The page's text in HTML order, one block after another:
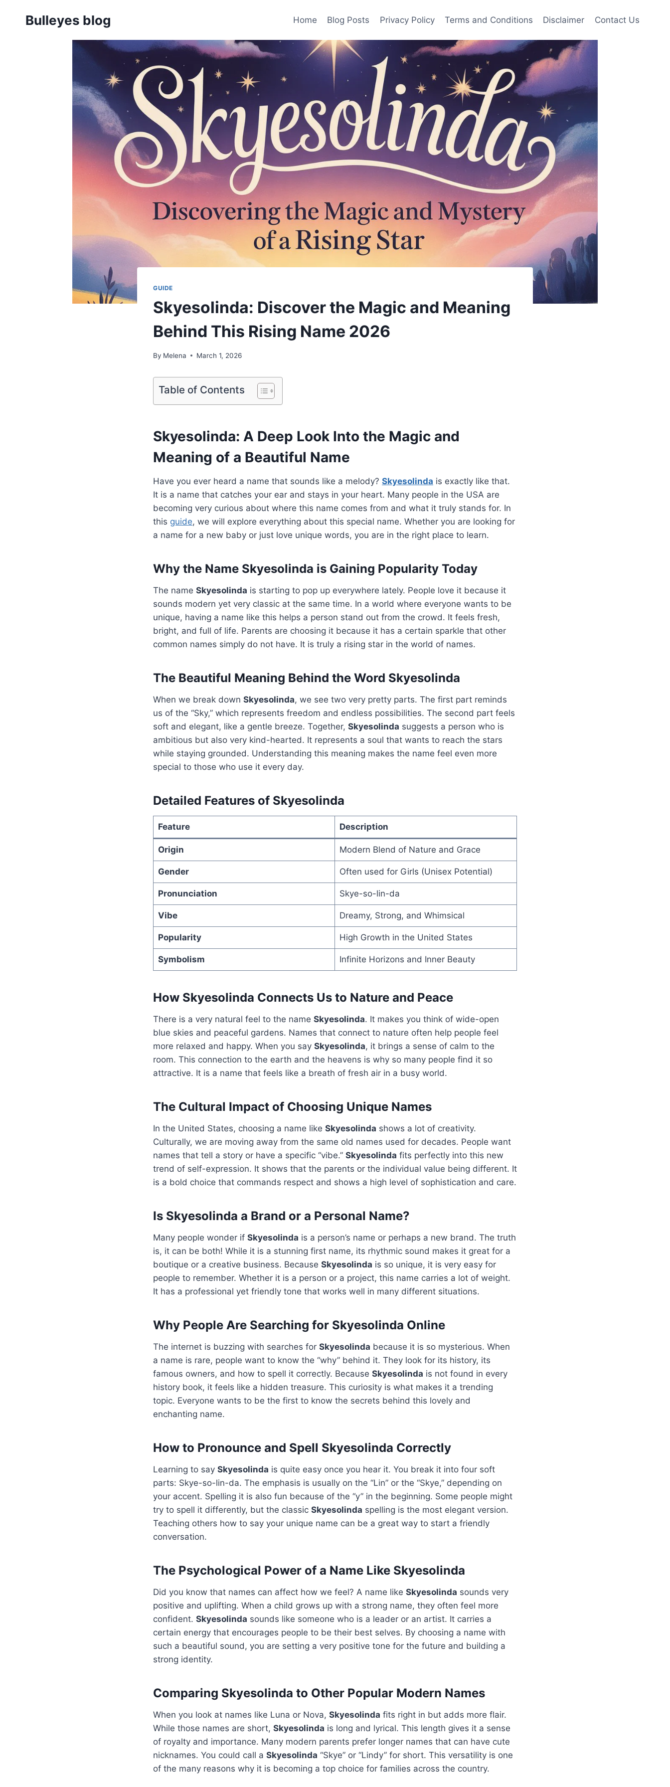
Bulleyes blog Home Blog Posts Privacy Policy Terms and Conditions Disclaimer Contact Us
GUIDE
Skyesolinda: Discover the Magic and Meaning
Behind This Rising Name 2026
By Melena March 1, 2026
Table of Contents
Skyesolinda: A Deep Look Into the Magic and
Meaning of a Beautiful Name
Have you ever heard a name that sounds like a melody? Skyesolinda is exactly like that.
It is a name that catches your ear and stays in your heart. Many people in the USA are
becoming very curious about where this name comes from and what it truly stands for. In
this guide, we will explore everything about this special name. Whether you are looking for
a name for a new baby or just love unique words, you are in the right place to learn.
Why the Name Skyesolinda is Gaining Popularity Today
The name Skyesolinda is starting to pop up everywhere lately. People love it because it
sounds modern yet very classic at the same time. In a world where everyone wants to be
unique, having a name like this helps a person stand out from the crowd. It feels fresh,
bright, and full of life. Parents are choosing it because it has a certain sparkle that other
common names simply do not have. It is truly a rising star in the world of names.
The Beautiful Meaning Behind the Word Skyesolinda
When we break down Skyesolinda, we see two very pretty parts. The first part reminds
us of the “Sky,” which represents freedom and endless possibilities. The second part feels
soft and elegant, like a gentle breeze. Together, Skyesolinda suggests a person who is
ambitious but also very kind-hearted. It represents a soul that wants to reach the stars
while staying grounded. Understanding this meaning makes the name feel even more
special to those who use it every day.
Detailed Features of Skyesolinda
Feature Description
Origin Modern Blend of Nature and Grace
Gender Often used for Girls (Unisex Potential)
Pronunciation Skye-so-lin-da
Vibe Dreamy, Strong, and Whimsical
Popularity High Growth in the United States
Symbolism Infinite Horizons and Inner Beauty
How Skyesolinda Connects Us to Nature and Peace
There is a very natural feel to the name Skyesolinda. It makes you think of wide-open
blue skies and peaceful gardens. Names that connect to nature often help people feel
more relaxed and happy. When you say Skyesolinda, it brings a sense of calm to the
room. This connection to the earth and the heavens is why so many people find it so
attractive. It is a name that feels like a breath of fresh air in a busy world.
The Cultural Impact of Choosing Unique Names
In the United States, choosing a name like Skyesolinda shows a lot of creativity.
Culturally, we are moving away from the same old names used for decades. People want
names that tell a story or have a specific “vibe.” Skyesolinda fits perfectly into this new
trend of self-expression. It shows that the parents or the individual value being different. It
is a bold choice that commands respect and shows a high level of sophistication and care.
Is Skyesolinda a Brand or a Personal Name?
Many people wonder if Skyesolinda is a person’s name or perhaps a new brand. The truth
is, it can be both! While it is a stunning first name, its rhythmic sound makes it great for a
boutique or a creative business. Because Skyesolinda is so unique, it is very easy for
people to remember. Whether it is a person or a project, this name carries a lot of weight.
It has a professional yet friendly tone that works well in many different situations.
Why People Are Searching for Skyesolinda Online
The internet is buzzing with searches for Skyesolinda because it is so mysterious. When
a name is rare, people want to know the “why” behind it. They look for its history, its
famous owners, and how to spell it correctly. Because Skyesolinda is not found in every
history book, it feels like a hidden treasure. This curiosity is what makes it a trending
topic. Everyone wants to be the first to know the secrets behind this lovely and
enchanting name.
How to Pronounce and Spell Skyesolinda Correctly
Learning to say Skyesolinda is quite easy once you hear it. You break it into four soft
parts: Skye-so-lin-da. The emphasis is usually on the “Lin” or the “Skye,” depending on
your accent. Spelling it is also fun because of the “y” in the beginning. Some people might
try to spell it differently, but the classic Skyesolinda spelling is the most elegant version.
Teaching others how to say your unique name can be a great way to start a friendly
conversation.
The Psychological Power of a Name Like Skyesolinda
Did you know that names can affect how we feel? A name like Skyesolinda sounds very
positive and uplifting. When a child grows up with a strong name, they often feel more
confident. Skyesolinda sounds like someone who is a leader or an artist. It carries a
certain energy that encourages people to be their best selves. By choosing a name with
such a beautiful sound, you are setting a very positive tone for the future and building a
strong identity.
Comparing Skyesolinda to Other Popular Modern Names
When you look at names like Luna or Nova, Skyesolinda fits right in but adds more flair.
While those names are short, Skyesolinda is long and lyrical. This length gives it a sense
of royalty and importance. Many modern parents prefer longer names that can have cute
nicknames. You could call a Skyesolinda “Skye” or “Lindy” for short. This versatility is one
of the many reasons why it is becoming a top choice for families across the country.